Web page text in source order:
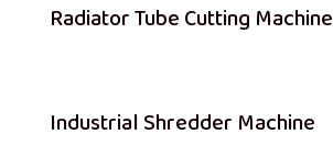
Radiator Tube Cutting Machine
Industrial Shredder Machine